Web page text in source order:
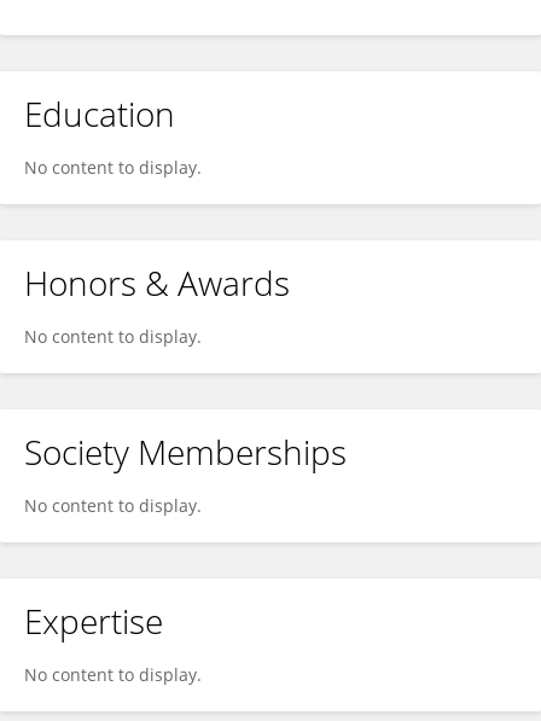
Education
No content to display.
Honors & Awards
No content to display.
Society Memberships
No content to display.
Expertise
No content to display.